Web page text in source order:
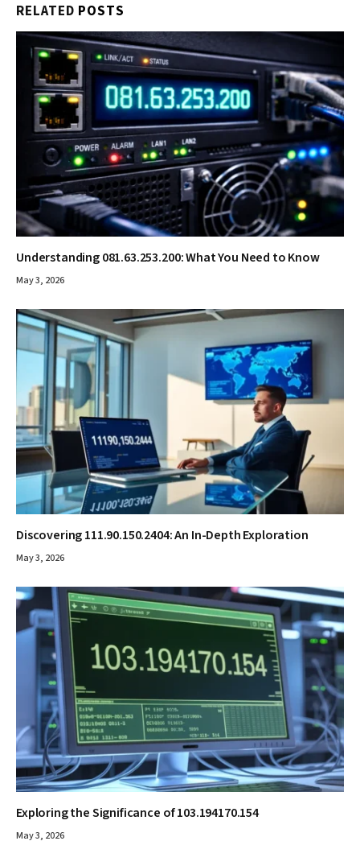
RELATED POSTS
Understanding 081.63.253.200: What You Need to Know
May 3, 2026
Discovering 111.90.150.2404: An In-Depth Exploration
May 3, 2026
Exploring the Significance of 103.194170.154
May 3, 2026